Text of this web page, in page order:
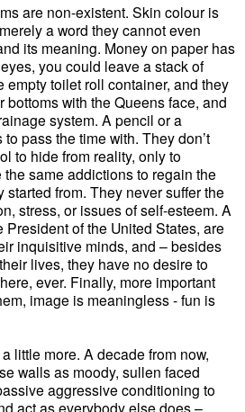
are non-existent. Skin colour is
a word they cannot even
its meaning. Money on paper has
you could leave a stack of
empty toilet roll container, and they
with the Queens face, and
system. A pencil or a
pass the time with. They don’t
to hide from reality, only to
same addictions to regain the
from. They never suffer the
stress, or issues of self-esteem. A
President of the United States, are
inquisitive minds, and – besides
lives, they have no desire to
ever. Finally, more important
image is meaningless - fun is
little more. A decade from now,
walls as moody, sullen faced
aggressive conditioning to
act as everybody else does –